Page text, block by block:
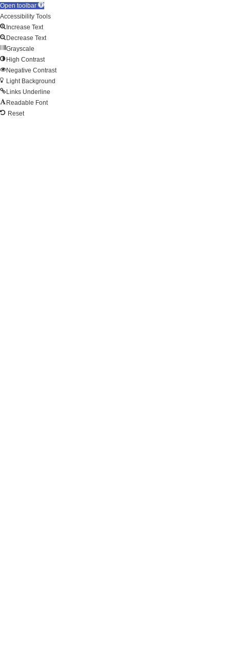
Open toolbar
Accessibility Tools
Increase Text
Decrease Text
Grayscale
High Contrast
Negative Contrast
Light Background
Links Underline
Readable Font
Reset